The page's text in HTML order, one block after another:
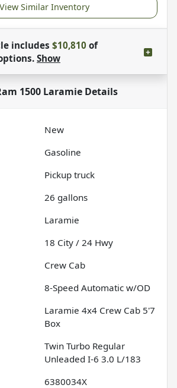
View Similar Inventory
includes $10,810 of
Show
1500 LaramieDetails
New
Gasoline
Pickup truck
26 gallons
Laramie
18 City / 24 Hwy
Crew Cab
8-Speed Automatic w/OD
Laramie 4x4 Crew Cab 5'7
Box
Twin Turbo Regular
Unleaded I-6 3.0 L/183
6380034X